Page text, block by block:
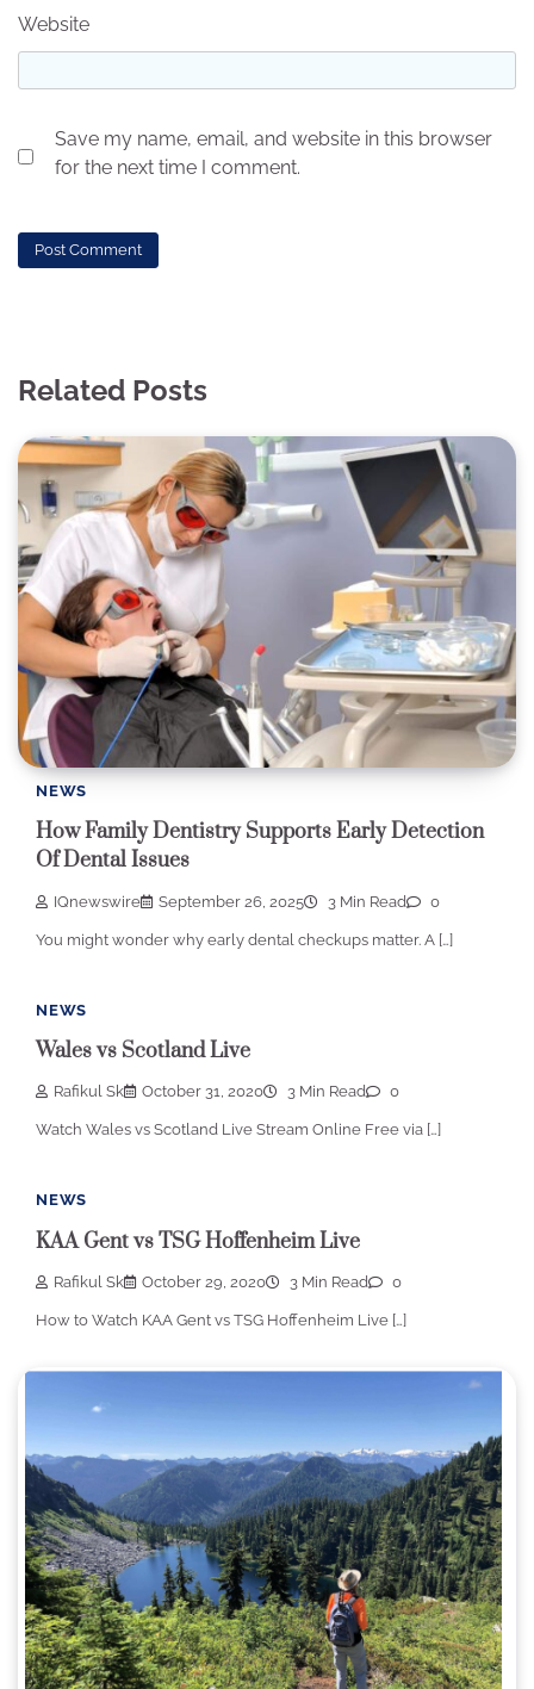
Website
Save my name, email, and website in this browser
for the next time I comment.
Related Posts
NEWS
How Family Dentistry Supports Early Detection
Of Dental Issues
IQnewswire September 26, 2025 3 Min Read 0
You might wonder why early dental checkups matter. A […]
NEWS
Wales vs Scotland Live
Rafikul Sk October 31, 2020 3 Min Read 0
Watch Wales vs Scotland Live Stream Online Free via […]
NEWS
KAA Gent vs TSG Hoffenheim Live
Rafikul Sk October 29, 2020 3 Min Read 0
How to Watch KAA Gent vs TSG Hoffenheim Live […]